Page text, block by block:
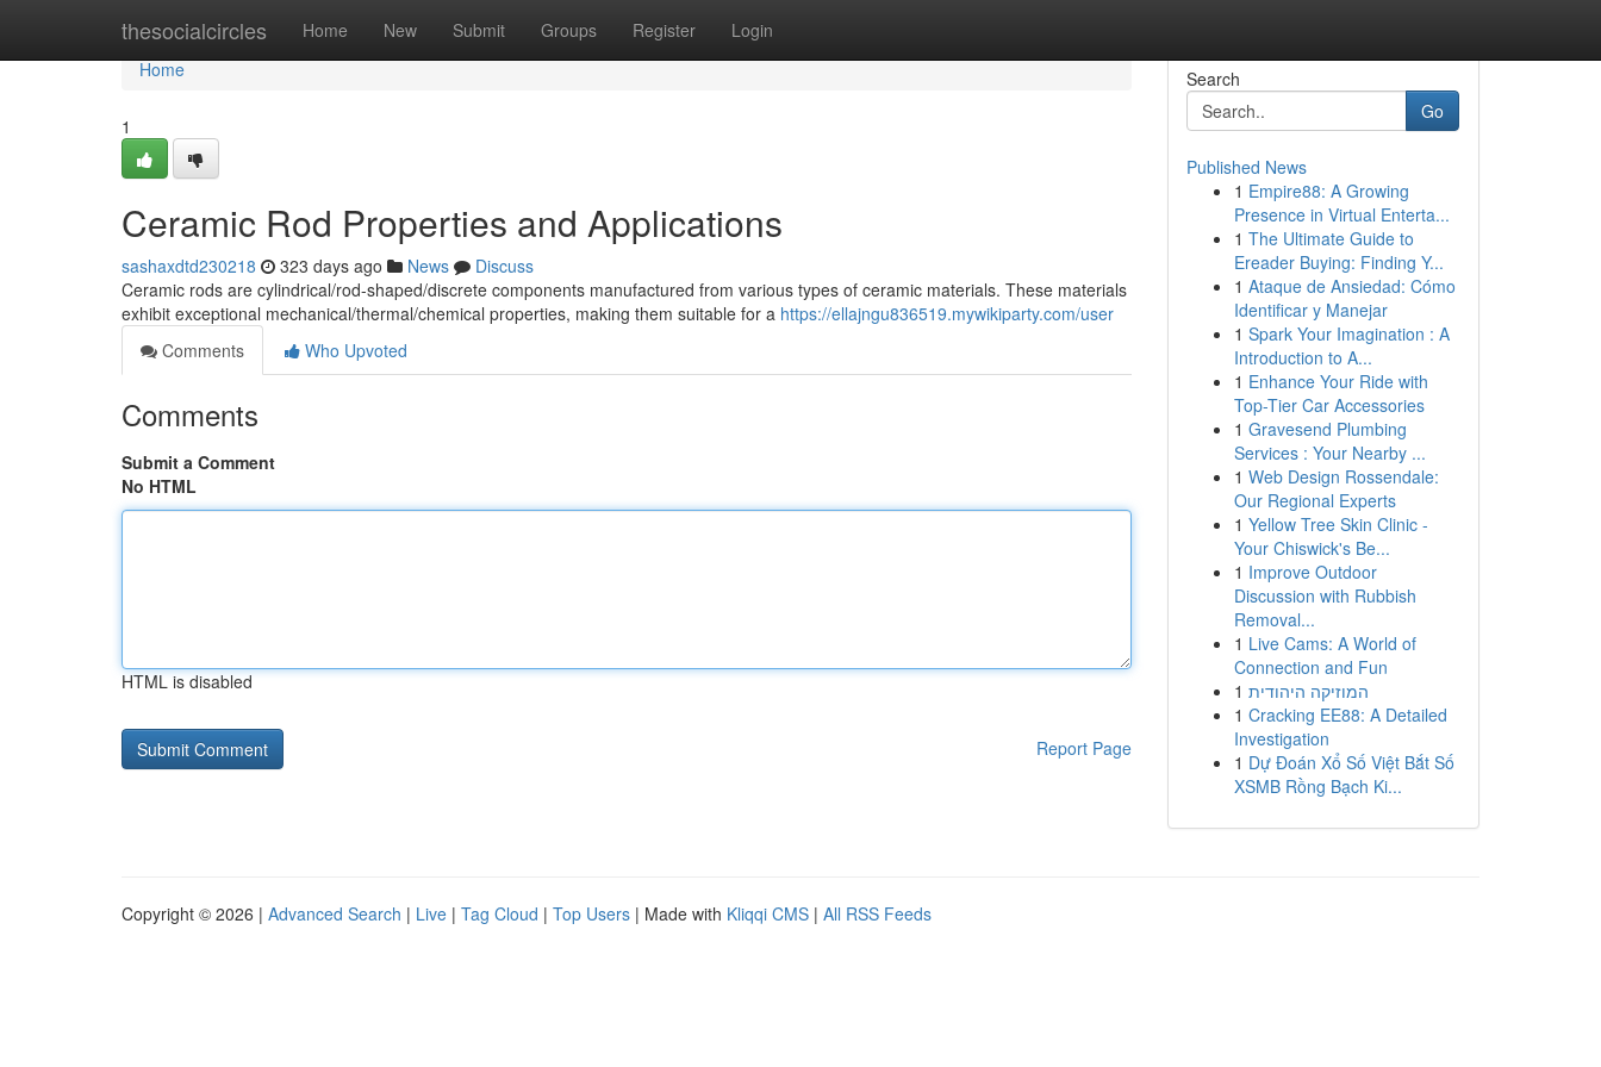
thesocialcircles Home New Submit Groups Register Login
Home
Home
1
Ceramic Rod Properties and Applications
sashaxdtd230218 323 days ago News
Discuss
Ceramic rods are cylindrical/rod-shaped/discrete components manufactured from various types of ceramic materials. These materials
exhibit exceptional mechanical/thermal/chemical properties, making them suitable for a https://ellajngu836519.mywikiparty.com/user
Comments
Who Upvoted
Comments
Submit a Comment
No HTML
HTML is disabled
Report Page
Search
Go
Published News
1 Empire88: A Growing
Presence in Virtual Enterta...
1 The Ultimate Guide to
Ereader Buying: Finding Y...
1 Ataque de Ansiedad: Cómo
Identificar y Manejar
1 Spark Your Imagination : A
Introduction to A...
1 Enhance Your Ride with
Top-Tier Car Accessories
1 Gravesend Plumbing
Services : Your Nearby ...
1 Web Design Rossendale:
Our Regional Experts
1 Yellow Tree Skin Clinic -
Your Chiswick's Be...
1 Improve Outdoor
Discussion with Rubbish
Removal...
1 Live Cams: A World of
Connection and Fun
1 המוזיקה היהודית
1 Cracking EE88: A Detailed
Investigation
1 Dự Đoán Xổ Số Việt Bắt Số
XSMB Rồng Bạch Ki...
Copyright © 2026 | Advanced Search | Live | Tag Cloud | Top Users | Made with Kliqqi CMS | All RSS Feeds